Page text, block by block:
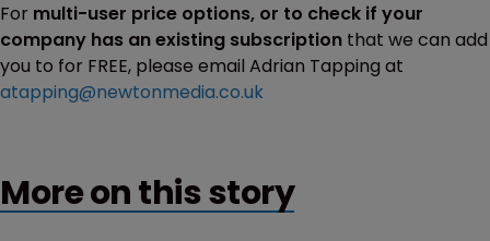
For multi-user price options, or to check if your
company has an existing subscription that we can add
you to for FREE, please email Adrian Tapping at
atapping@newtonmedia.co.uk
More on this story